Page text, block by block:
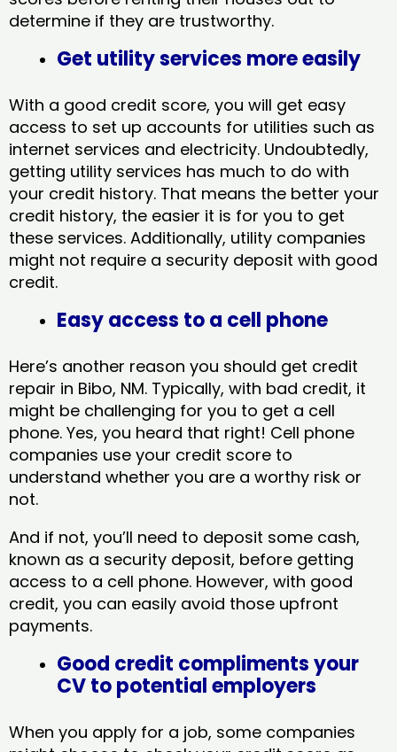
determine if they are trustworthy.
Get utility services more easily
With a good credit score, you will get easy
access to set up accounts for utilities such as
internet services and electricity. Undoubtedly,
getting utility services has much to do with
your credit history. That means the better your
credit history, the easier it is for you to get
these services. Additionally, utility companies
might not require a security deposit with good
credit.
Easy access to a cell phone
Here’s another reason you should get credit
repair in Bibo, NM​. Typically, with bad credit, it
might be challenging for you to get a cell
phone. Yes, you heard that right! Cell phone
companies use your credit score to
understand whether you are a worthy risk or
not.
And if not, you’ll need to deposit some cash,
known as a security deposit, before getting
access to a cell phone. However, with good
credit, you can easily avoid those upfront
payments.
Good credit compliments your
CV to potential employers
When you apply for a job, some companies